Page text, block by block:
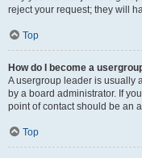
reject your request; they will
Top
How do I become a
A usergroup leader is usually
by a board administrator. If
point of contact should be an
Top